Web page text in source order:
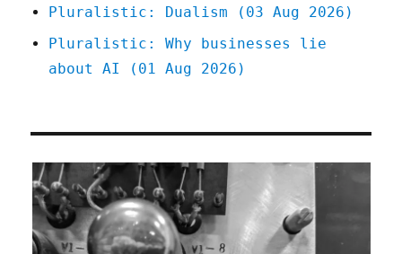
Pluralistic: Dualism (03 Aug 2026)
Pluralistic: Why businesses lie
about AI (01 Aug 2026)